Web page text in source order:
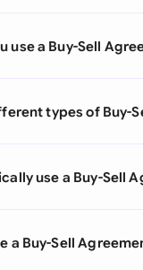
use a Buy-Sell
types of Buy-
use a Buy-Sell
a Buy-Sell